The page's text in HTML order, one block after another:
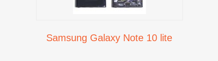
Samsung Galaxy Note 10 lite